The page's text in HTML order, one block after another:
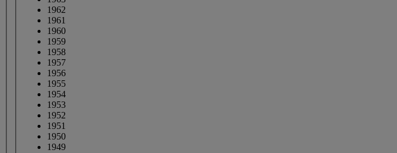
1962
1961
1960
1959
1958
1957
1956
1955
1954
1953
1952
1951
1950
1949